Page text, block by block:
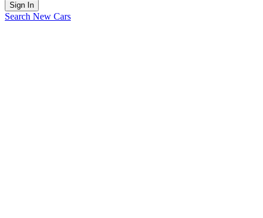
Sign In
Search New Cars